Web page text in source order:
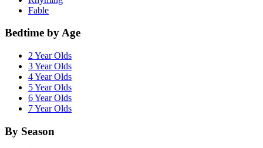
Fable
Bedtime by Age
2 Year Olds
3 Year Olds
4 Year Olds
5 Year Olds
6 Year Olds
7 Year Olds
By Season